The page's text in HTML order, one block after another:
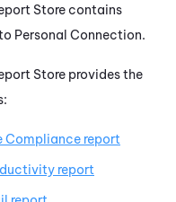
Store contains
Personal Connection.
Store provides the
Compliance report
report